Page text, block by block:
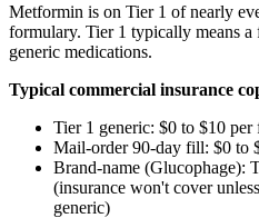
Metformin is on Tier 1 of nearly
formulary. Tier 1 typically means
generic medications.
Typical commercial insurance
Tier 1 generic: $0 to $10 per
Mail-order 90-day fill: $0 to
Brand-name (Glucophage):
(insurance won't cover
generic)